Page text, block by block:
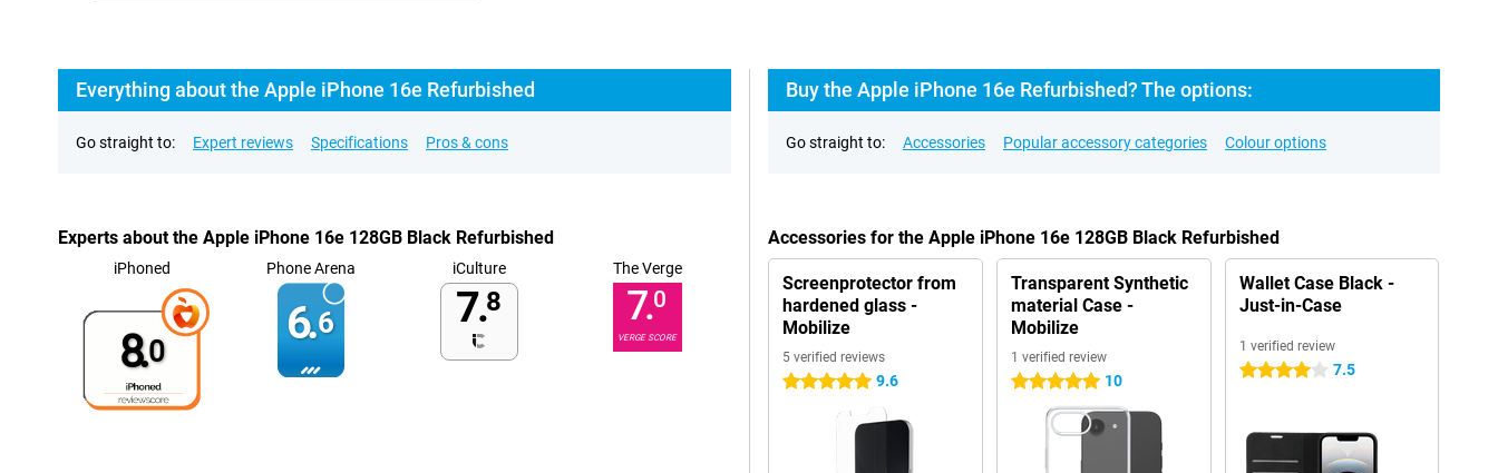
Everything about the Apple iPhone 16e Refurbished
Go straight to: Expert reviews Specifications Pros & cons
Experts about the Apple iPhone 16e 128GB Black Refurbished
iPhoned
8.0
Phone Arena
6.6
iCulture
7.8
The Verge
7.0
VERGE SCORE
Buy the Apple iPhone 16e Refurbished? The options:
Go straight to: Accessories Popular accessory categories Colour options
Accessories for the Apple iPhone 16e 128GB Black Refurbished
Screenprotector from
hardened glass -
Mobilize
5 verified reviews
5 stars 9.6
Transparent Synthetic
material Case -
Mobilize
1 verified review
5 stars 10
Wallet Case Black -
Just-in-Case
1 verified review
4 stars 7.5